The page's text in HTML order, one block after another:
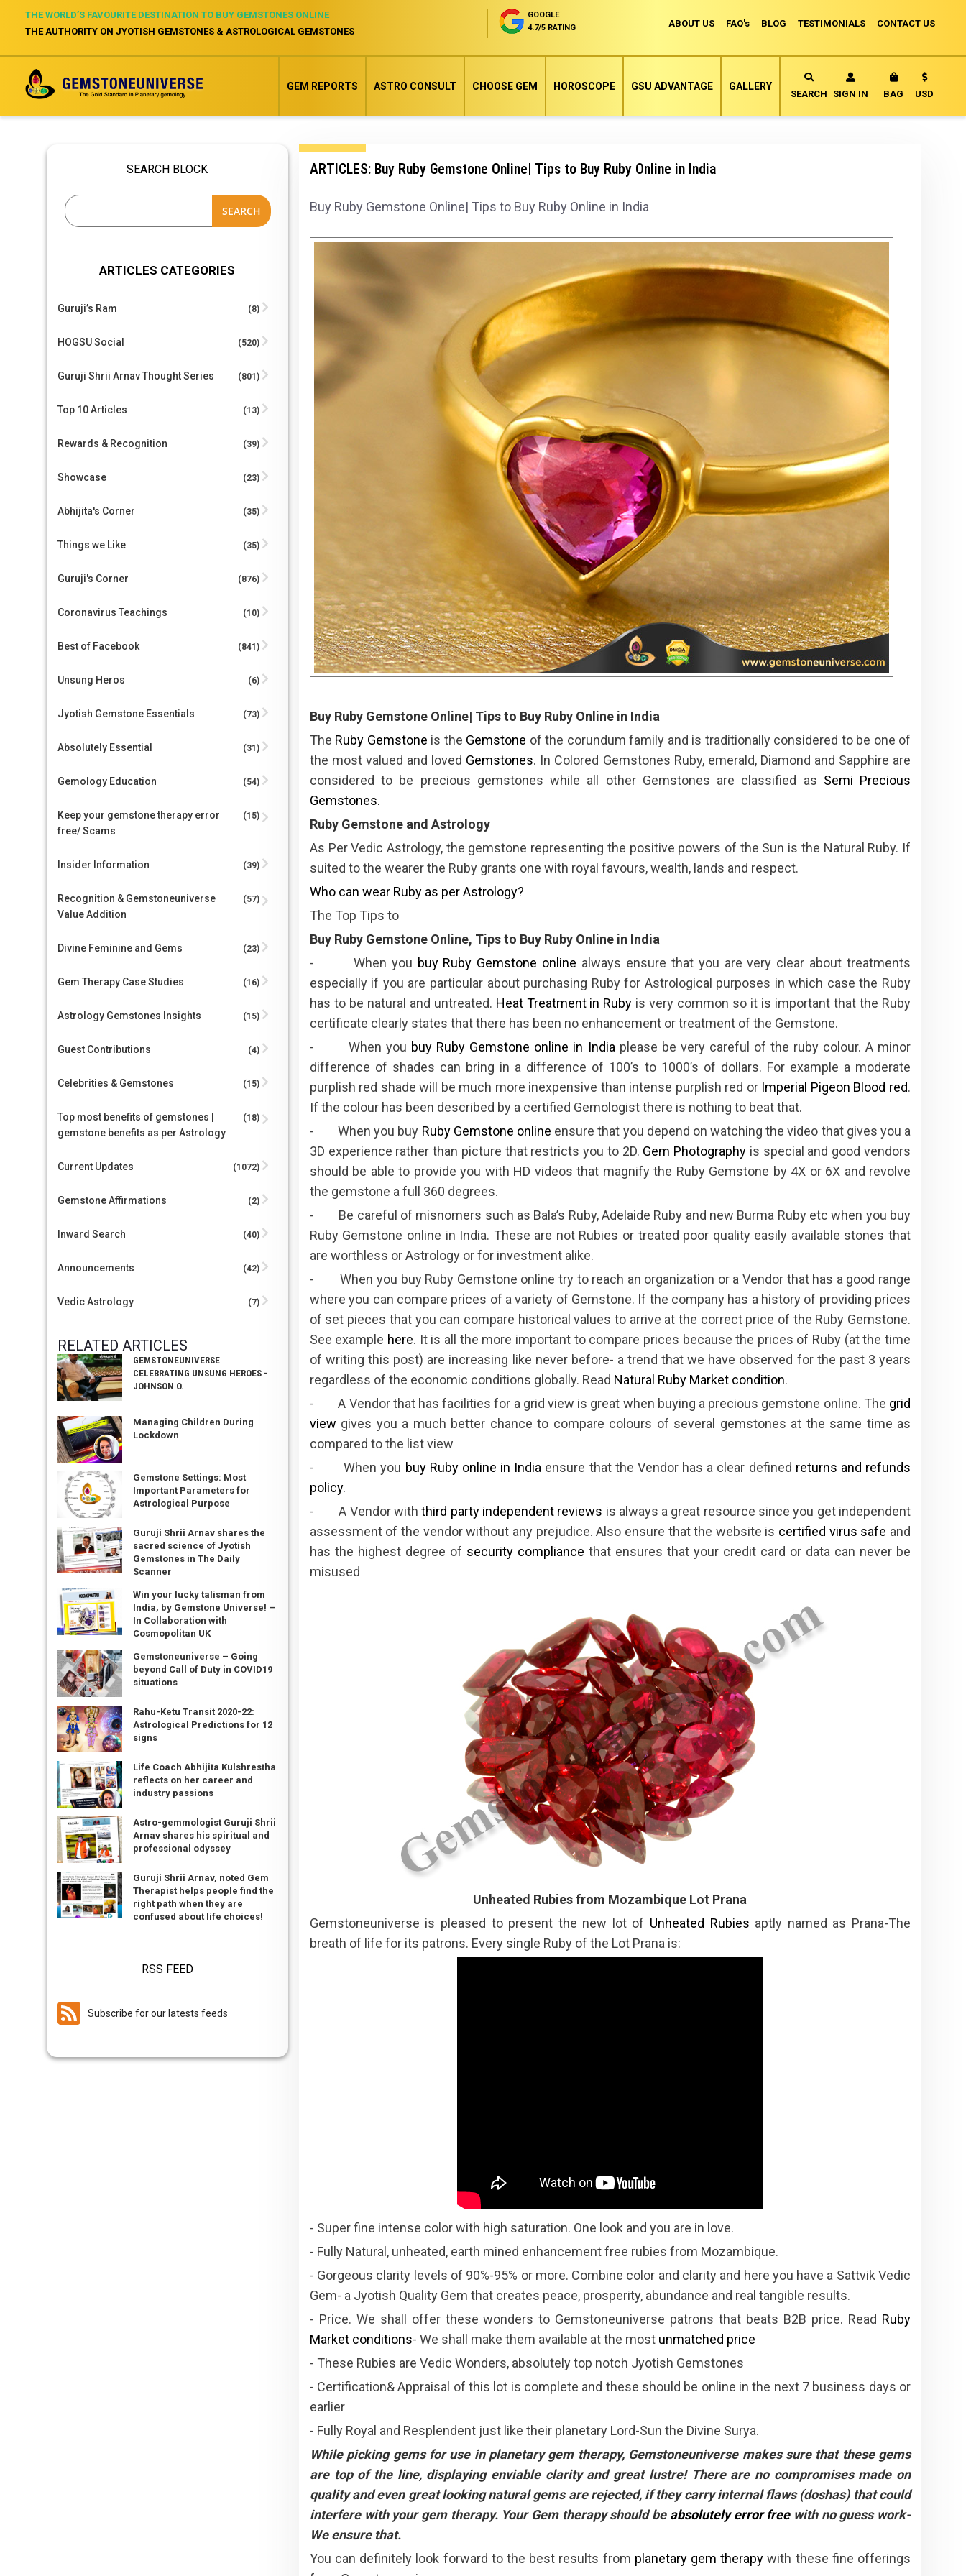
ABOUT US FAQ's BLOG TESTIMONIALS CONTACT US
THE WORLD’S FAVOURITE DESTINATION TO BUY GEMSTONES ONLINE
THE AUTHORITY ON JYOTISH GEMSTONES & ASTROLOGICAL GEMSTONES
GOOGLE
4.7/5 RATING
SEARCH SIGN IN BAG MY CART
Currency
USD
GEM REPORTS ASTRO CONSULT CHOOSE GEM HOROSCOPE GSU ADVANTAGE GALLERY
ARTICLES: Buy Ruby Gemstone Online| Tips to Buy Ruby Online in India
Buy Ruby Gemstone Online| Tips to Buy Ruby Online in India
Buy Ruby Gemstone Online| Tips to Buy Ruby Online in India
The Ruby Gemstone is the Gemstone of the corundum family and is traditionally considered to be one of
the most valued and loved Gemstones. In Colored Gemstones Ruby, emerald, Diamond and Sapphire are
considered to be precious gemstones while all other Gemstones are classified as Semi Precious
Gemstones.
Ruby Gemstone and Astrology
As Per Vedic Astrology, the gemstone representing the positive powers of the Sun is the Natural Ruby. If
suited to the wearer the Ruby grants one with royal favours, wealth, lands and respect.
Who can wear Ruby as per Astrology?
The Top Tips to
Buy Ruby Gemstone Online, Tips to Buy Ruby Online in India
- When you buy Ruby Gemstone online always ensure that you are very clear about treatments
especially if you are particular about purchasing Ruby for Astrological purposes in which case the Ruby
has to be natural and untreated. Heat Treatment in Ruby is very common so it is important that the Ruby
certificate clearly states that there has been no enhancement or treatment of the Gemstone.
- When you buy Ruby Gemstone online in India please be very careful of the ruby colour. A minor
difference of shades can bring in a difference of 100’s to 1000’s of dollars. For example a moderate
purplish red shade will be much more inexpensive than intense purplish red or Imperial Pigeon Blood red.
If the colour has been described by a certified Gemologist there is nothing to beat that.
- When you buy Ruby Gemstone online ensure that you depend on watching the video that gives you a
3D experience rather than picture that restricts you to 2D. Gem Photography is special and good vendors
should be able to provide you with HD videos that magnify the Ruby Gemstone by 4X or 6X and revolve
the gemstone a full 360 degrees.
- Be careful of misnomers such as Bala’s Ruby, Adelaide Ruby and new Burma Ruby etc when you buy
Ruby Gemstone online in India. These are not Rubies or treated poor quality easily available stones that
are worthless or Astrology or for investment alike.
- When you buy Ruby Gemstone online try to reach an organization or a Vendor that has a good range
where you can compare prices of a variety of Gemstone. If the company has a history of providing prices
of set pieces that you can compare historical values to arrive at the correct price of the Ruby Gemstone.
See example here. It is all the more important to compare prices because the prices of Ruby (at the time
of writing this post) are increasing like never before- a trend that we have observed for the past 3 years
regardless of the economic conditions globally. Read Natural Ruby Market condition.
- A Vendor that has facilities for a grid view is great when buying a precious gemstone online. The grid
view gives you a much better chance to compare colours of several gemstones at the same time as
compared to the list view
- When you buy Ruby online in India ensure that the Vendor has a clear defined returns and refunds
policy.
- A Vendor withthird party independent reviews is always a great resource since you get independent
assessment of the vendor without any prejudice. Also ensure that the website is certified virus safe and
has the highest degree of security compliance that ensures that your credit card or data can never be
misused
Unheated Rubies from Mozambique Lot Prana
Gemstoneuniverse is pleased to present the new lot of Unheated Rubies aptly named as Prana-The
breath of life for its patrons. Every single Ruby of the Lot Prana is:
- Super fine intense color with high saturation. One look and you are in love.
- Fully Natural, unheated, earth mined enhancement free rubies from Mozambique.
- Gorgeous clarity levels of 90%-95% or more. Combine color and clarity and here you have a Sattvik Vedic
Gem- a Jyotish Quality Gem that creates peace, prosperity, abundance and real tangible results.
- Price. We shall offer these wonders to Gemstoneuniverse patrons that beats B2B price. Read Ruby
Market conditions- We shall make them available at the most unmatched price
- These Rubies are Vedic Wonders, absolutely top notch Jyotish Gemstones
- Certification& Appraisal of this lot is complete and these should be online in the next 7 business days or
earlier
- Fully Royal and Resplendent just like their planetary Lord-Sun the Divine Surya.
While picking gems for use in planetary gem therapy, Gemstoneuniverse makes sure that these gems
are top of the line, displaying enviable clarity and great lustre! There are no compromises made on
quality and even great looking natural gems are rejected, if they carry internal flaws (doshas) that could
interfere with your gem therapy. Your Gem therapy should be absolutely error freewith no guess work-
We ensure that.
You can definitely look forward to the best results from planetary gem therapy with these fine offerings
SEARCH BLOCK
SEARCH
ARTICLES CATEGORIES
Guruji’s Ram (8)
HOGSU Social (520)
Guruji Shrii Arnav Thought Series (801)
Top 10 Articles (13)
Rewards & Recognition (39)
Showcase (23)
Abhijita's Corner (35)
Things we Like (35)
Guruji's Corner (876)
Coronavirus Teachings (10)
Best of Facebook (841)
Unsung Heros (6)
Jyotish Gemstone Essentials (73)
Absolutely Essential (31)
Gemology Education (54)
Keep your gemstone therapy error
free/ Scams
(15)
Insider Information (39)
Recognition & Gemstoneuniverse
Value Addition
(57)
Divine Feminine and Gems (23)
Gem Therapy Case Studies (16)
Astrology Gemstones Insights (15)
Guest Contributions (4)
Celebrities & Gemstones (15)
Top most benefits of gemstones |
gemstone benefits as per Astrology
(18)
Current Updates (1072)
Gemstone Affirmations (2)
Inward Search (40)
Announcements (42)
Vedic Astrology (7)
RELATED ARTICLES
GEMSTONEUNIVERSE
CELEBRATING UNSUNG HEROES -
JOHNSON O.
Managing Children During
Lockdown
Gemstone Settings: Most
Important Parameters for
Astrological Purpose
Guruji Shrii Arnav shares the
sacred science of Jyotish
Gemstones in The Daily
Scanner
Win your lucky talisman from
India, by Gemstone Universe! –
In Collaboration with
Cosmopolitan UK
Gemstoneuniverse – Going
beyond Call of Duty in COVID19
situations
Rahu-Ketu Transit 2020-22:
Astrological Predictions for 12
signs
Life Coach Abhijita Kulshrestha
reflects on her career and
industry passions
Astro-gemmologist Guruji Shrii
Arnav shares his spiritual and
professional odyssey
Guruji Shrii Arnav, noted Gem
Therapist helps people find the
right path when they are
confused about life choices!
RSS FEED
Subscribe for our latests feeds